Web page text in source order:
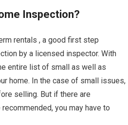
Inspection?
rentals , a good first step
by a licensed inspector. With
entire list of small as well as
home. In the case of small issues,
selling. But if there are
you may have to